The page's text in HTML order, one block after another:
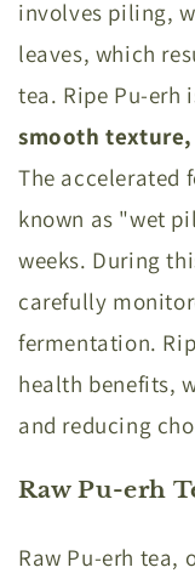
involves piling,
leaves, which
tea. Ripe Pu-
smooth
The accelerated
known as "wet
weeks. During
carefully
fermentation.
health benefits,
and reducing
Raw Pu-erh
Raw Pu-erh tea,